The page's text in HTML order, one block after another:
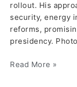
rollout. His
security, energy
reforms,
presidency.
Read More »